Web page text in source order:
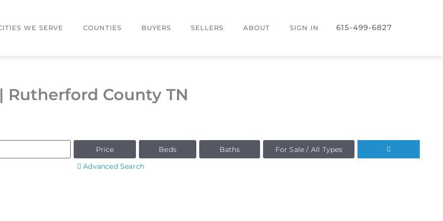
WE SERVE COUNTIES BUYERS SELLERS ABOUT SIGN IN 615-499-6827
Rutherford County TN
Price Beds Baths
For Sale / All Types
Advanced Search